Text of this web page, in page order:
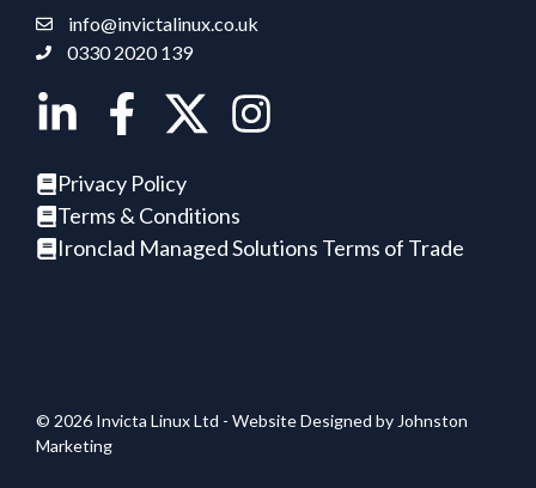
info@invictalinux.co.uk
0330 2020 139
Privacy Policy
Terms & Conditions
Ironclad Managed Solutions Terms of Trade
© 2026 Invicta Linux Ltd - Website Designed by Johnston
Marketing